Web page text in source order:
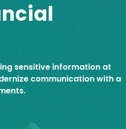
sensitive information at
communication with a